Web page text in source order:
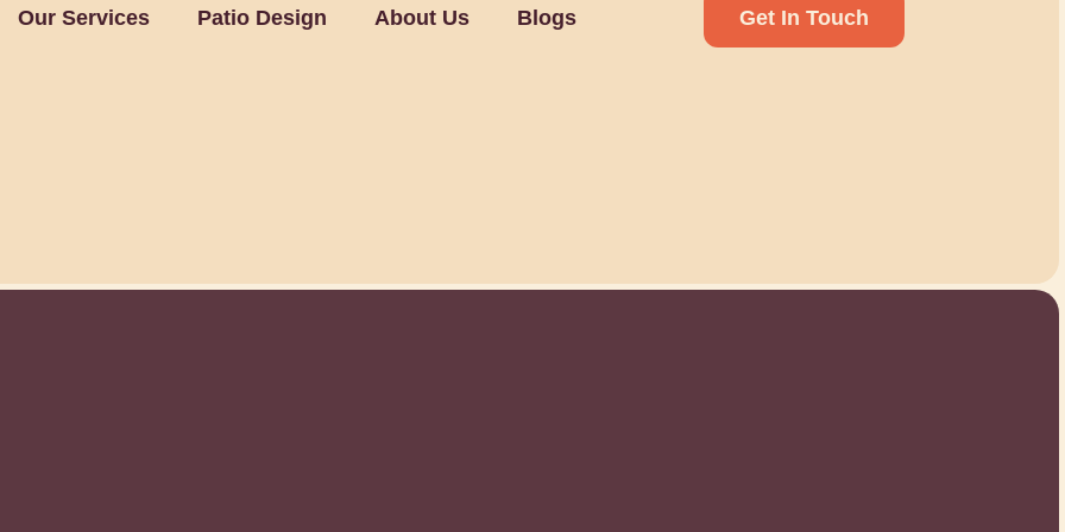
Our Services Patio Design About Us Blogs Get In Touch